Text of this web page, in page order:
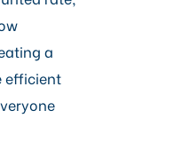
a
efficient